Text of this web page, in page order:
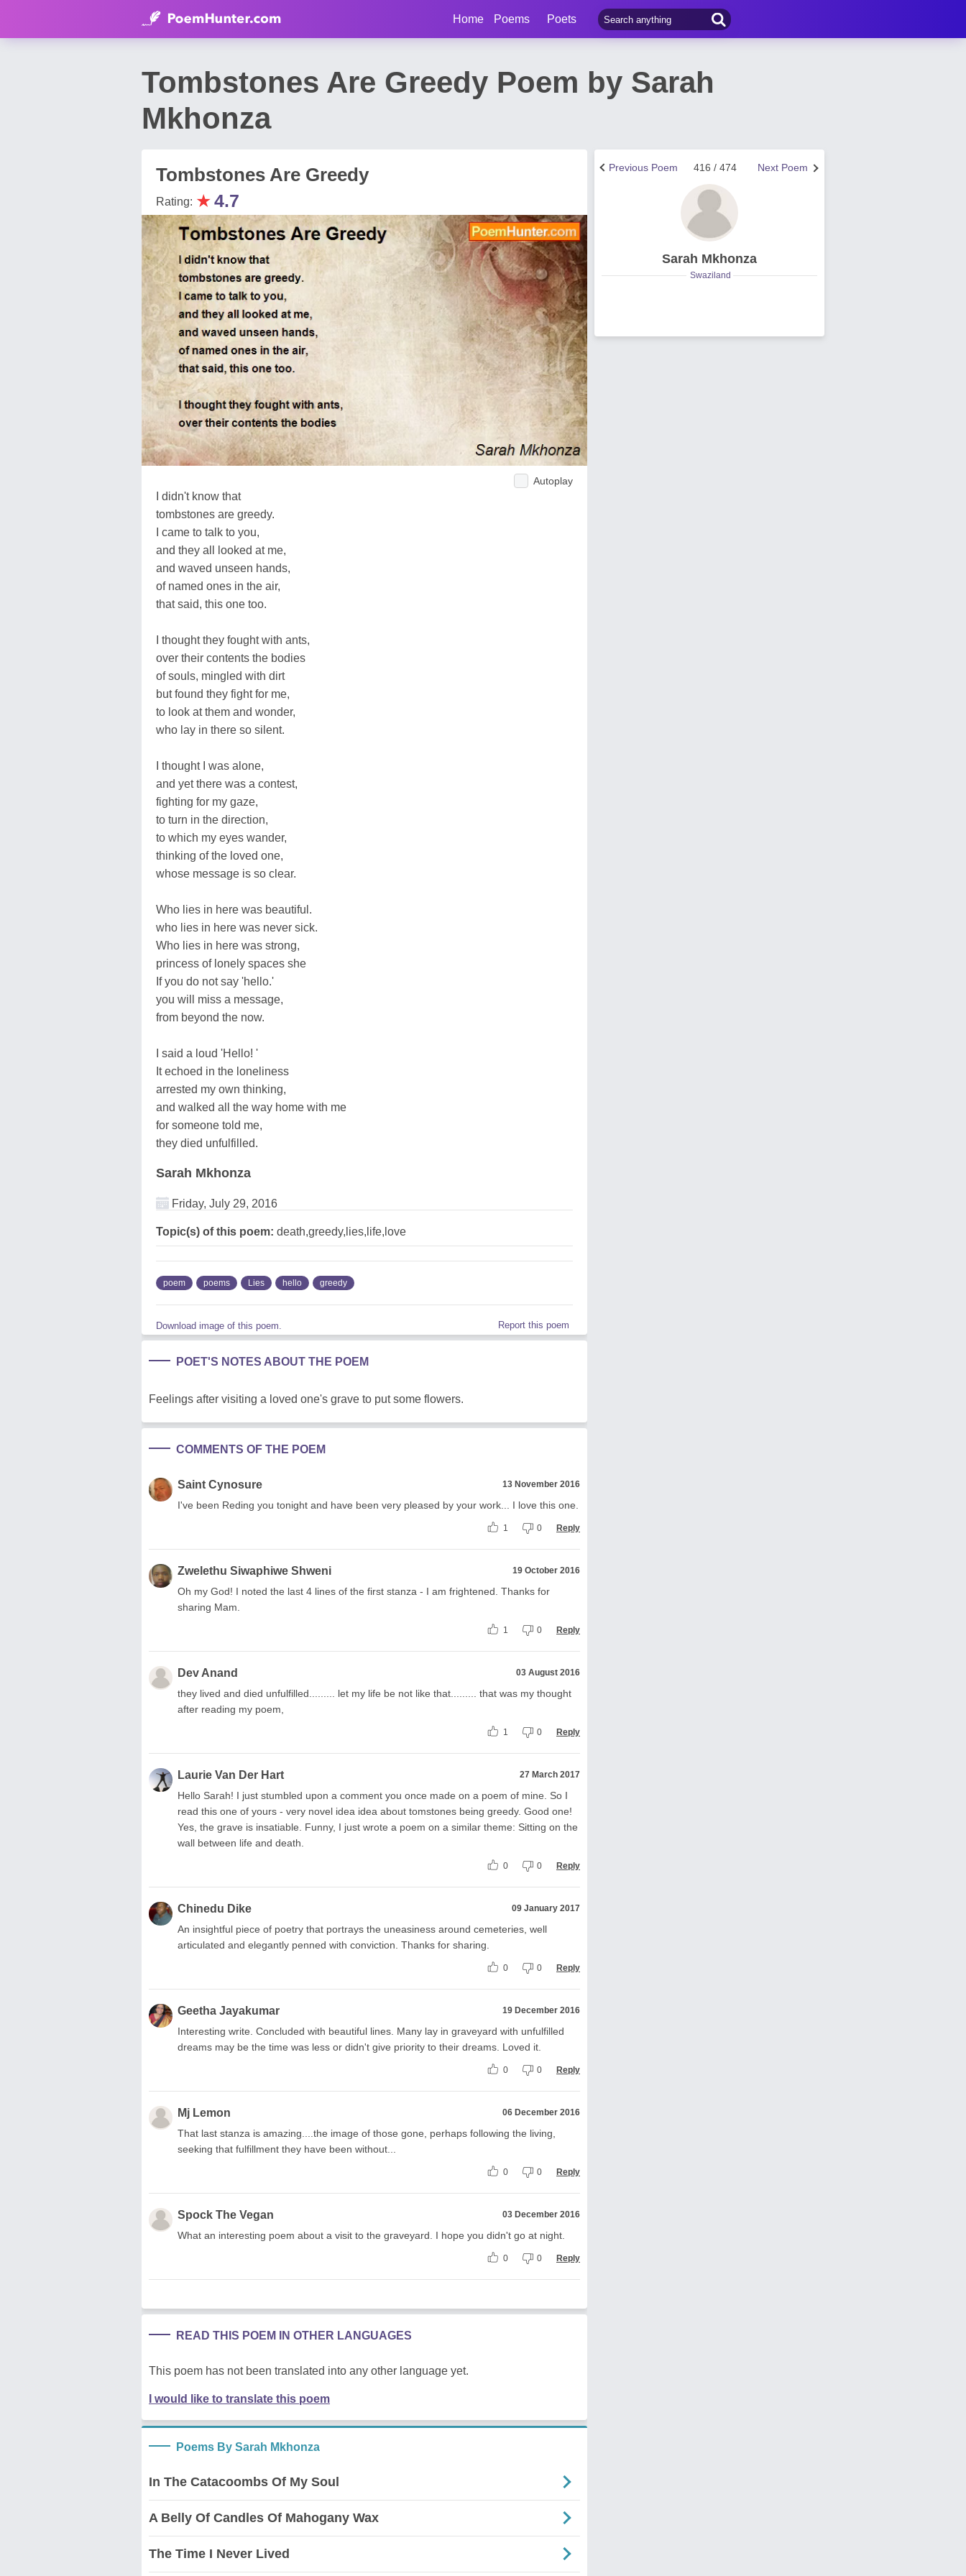
Home Poems Poets
Tombstones Are Greedy Poem by Sarah
Mkhonza
Tombstones Are Greedy
Rating: ★4.7
Autoplay
I didn't know that
tombstones are greedy.
I came to talk to you,
and they all looked at me,
and waved unseen hands,
of named ones in the air,
that said, this one too.
I thought they fought with ants,
over their contents the bodies
of souls, mingled with dirt
but found they fight for me,
to look at them and wonder,
who lay in there so silent.
I thought I was alone,
and yet there was a contest,
fighting for my gaze,
to turn in the direction,
to which my eyes wander,
thinking of the loved one,
whose message is so clear.
Who lies in here was beautiful.
who lies in here was never sick.
Who lies in here was strong,
princess of lonely spaces she
If you do not say 'hello.'
you will miss a message,
from beyond the now.
I said a loud 'Hello! '
It echoed in the loneliness
arrested my own thinking,
and walked all the way home with me
for someone told me,
they died unfulfilled.
Sarah Mkhonza
Friday, July 29, 2016
Topic(s) of this poem: death,greedy,lies,life,love
poem poems Lies hello greedy
Download image of this poem. Report this poem
POET'S NOTES ABOUT THE POEM
Feelings after visiting a loved one's grave to put some flowers.
COMMENTS OF THE POEM
Saint Cynosure 13 November 2016
I've been Reding you tonight and have been very pleased by your work... I love this one.
1 0 Reply
Zwelethu Siwaphiwe Shweni 19 October 2016
Oh my God! I noted the last 4 lines of the first stanza - I am frightened. Thanks for
sharing Mam.
1 0 Reply
Dev Anand 03 August 2016
they lived and died unfulfilled......... let my life be not like that......... that was my thought
after reading my poem,
1 0 Reply
Laurie Van Der Hart 27 March 2017
Hello Sarah! I just stumbled upon a comment you once made on a poem of mine. So I
read this one of yours - very novel idea idea about tomstones being greedy. Good one!
Yes, the grave is insatiable. Funny, I just wrote a poem on a similar theme: Sitting on the
wall between life and death.
0 0 Reply
Chinedu Dike 09 January 2017
An insightful piece of poetry that portrays the uneasiness around cemeteries, well
articulated and elegantly penned with conviction. Thanks for sharing.
0 0 Reply
Geetha Jayakumar 19 December 2016
Interesting write. Concluded with beautiful lines. Many lay in graveyard with unfulfilled
dreams may be the time was less or didn't give priority to their dreams. Loved it.
0 0 Reply
Mj Lemon 06 December 2016
That last stanza is amazing....the image of those gone, perhaps following the living,
seeking that fulfillment they have been without...
0 0 Reply
Spock The Vegan 03 December 2016
What an interesting poem about a visit to the graveyard. I hope you didn't go at night.
0 0 Reply
READ THIS POEM IN OTHER LANGUAGES
This poem has not been translated into any other language yet.
I would like to translate this poem
Poems By Sarah Mkhonza
In The Catacoombs Of My Soul
A Belly Of Candles Of Mahogany Wax
The Time I Never Lived
Next Poem
416 / 474
Previous Poem
Sarah Mkhonza
Swaziland